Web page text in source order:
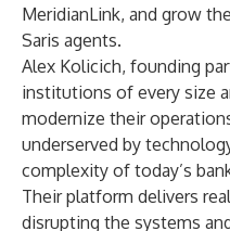
MeridianLink, and grow
Saris agents.
Alex Kolicich, founding
institutions of every size
modernize their
underserved by
complexity of today’s
Their platform delivers
disrupting the systems